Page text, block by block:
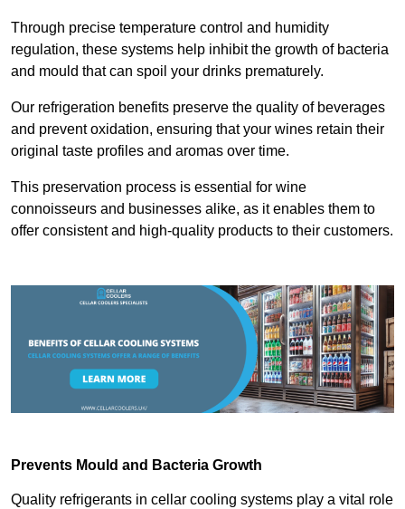
Through precise temperature control and humidity
regulation, these systems help inhibit the growth of bacteria
and mould that can spoil your drinks prematurely.
Our refrigeration benefits preserve the quality of beverages
and prevent oxidation, ensuring that your wines retain their
original taste profiles and aromas over time.
This preservation process is essential for wine
connoisseurs and businesses alike, as it enables them to
offer consistent and high-quality products to their customers.
Prevents Mould and Bacteria Growth
Quality refrigerants in cellar cooling systems play a vital role